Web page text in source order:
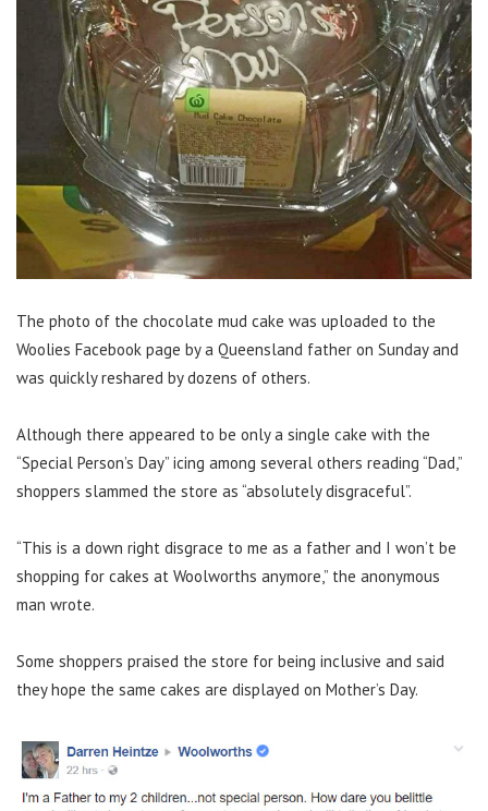
The photo of the chocolate mud cake was uploaded to the
Woolies Facebook page by a Queensland father on Sunday and
was quickly reshared by dozens of others.
Although there appeared to be only a single cake with the
“Special Person’s Day” icing among several others reading “Dad,”
shoppers slammed the store as “absolutely disgraceful”.
“This is a down right disgrace to me as a father and I won’t be
shopping for cakes at Woolworths anymore,” the anonymous
man wrote.
Some shoppers praised the store for being inclusive and said
they hope the same cakes are displayed on Mother’s Day.